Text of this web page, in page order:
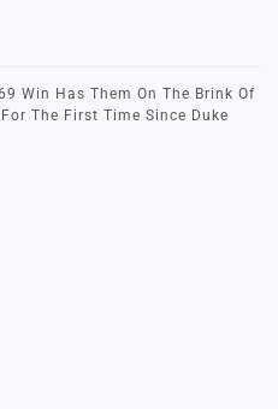
Win Has Them On The Brink Of
The First Time Since Duke